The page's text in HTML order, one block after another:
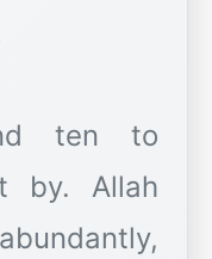
ten to
by. Allah